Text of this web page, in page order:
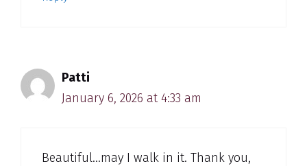
Patti
January 6, 2026 at 4:33 am
Beautiful…may I walk in it. Thank you,